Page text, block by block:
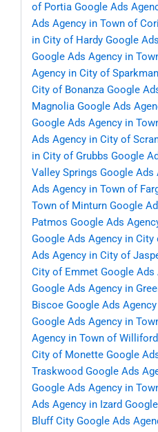
of Portia Google Ads
Ads Agency in Town of
in City of Hardy Google
Google Ads Agency in
Agency in City of Sparkman
City of Bonanza Google
Magnolia Google Ads
Google Ads Agency in
Ads Agency in City of
in City of Grubbs Google
Valley Springs Google Ads
Ads Agency in Town of
Town of Minturn Google
Patmos Google Ads
Google Ads Agency in
Ads Agency in City of
City of Emmet Google Ads
Google Ads Agency in
Biscoe Google Ads
Google Ads Agency in
Agency in Town of Williford
City of Monette Google
Traskwood Google Ads
Google Ads Agency in
Ads Agency in Izard
Bluff City Google Ads